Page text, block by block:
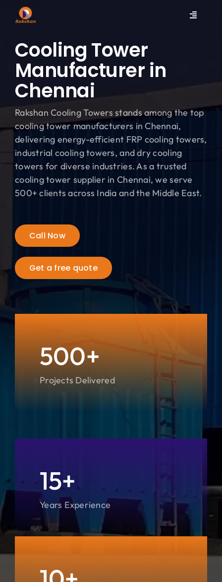
Toggle
Home
Products
Spares
Services
Contact
City
Cooling Tower
Manufacturer in
Chennai
Rakshan Cooling Towers stands among the top
cooling tower manufacturers in Chennai,
delivering energy-efficient FRP cooling towers,
industrial cooling towers, and dry cooling
towers for diverse industries. As a trusted
cooling tower supplier in Chennai, we serve
500+ clients across India and the Middle East.
Call Now
Get a free quote
500+
Projects Delivered
15+
Years Experience